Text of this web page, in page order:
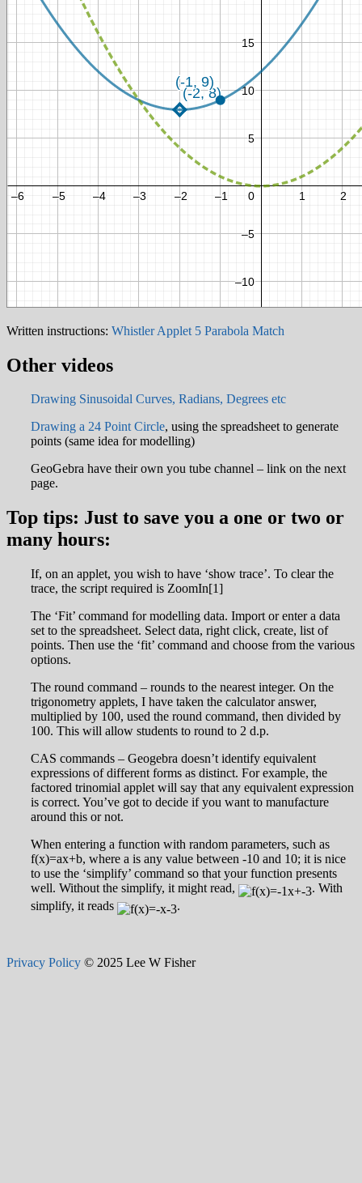
Written instructions: Whistler Applet 5 Parabola Match
Other videos
Drawing Sinusoidal Curves, Radians, Degrees etc
Drawing a 24 Point Circle, using the spreadsheet to generate
points (same idea for modelling)
GeoGebra have their own you tube channel – link on the next
page.
Top tips: Just to save you a one or two or
many hours:
If, on an applet, you wish to have ‘show trace’. To clear the
trace, the script required is ZoomIn[1]
The ‘Fit’ command for modelling data. Import or enter a data
set to the spreadsheet. Select data, right click, create, list of
points. Then use the ‘fit’ command and choose from the various
options.
The round command – rounds to the nearest integer. On the
trigonometry applets, I have taken the calculator answer,
multiplied by 100, used the round command, then divided by
100. This will allow students to round to 2 d.p.
CAS commands – Geogebra doesn’t identify equivalent
expressions of different forms as distinct. For example, the
factored trinomial applet will say that any equivalent expression
is correct. You’ve got to decide if you want to manufacture
around this or not.
When entering a function with random parameters, such as
f(x)=ax+b, where a is any value between -10 and 10; it is nice
to use the ‘simplify’ command so that your function presents
well. Without the simplify, it might read,
. With
simplify, it reads
.
Privacy Policy © 2025 Lee W Fisher